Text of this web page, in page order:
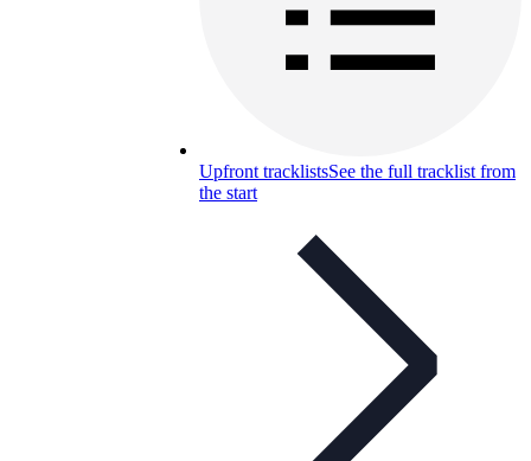
Upfront tracklistsSee the full tracklist from
the start